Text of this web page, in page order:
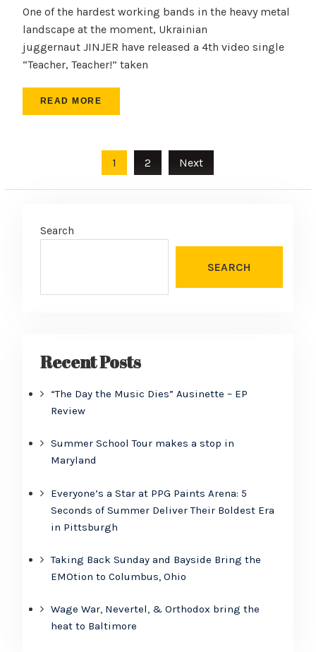
One of the hardest working bands in the heavy metal
landscape at the moment, Ukrainian
juggernaut JINJER have released a 4th video single
“Teacher, Teacher!” taken
READ MORE
pagination
1 2 Next
Search
SEARCH
Recent Posts
“The Day the Music Dies” Ausinette – EP
Review
Summer School Tour makes a stop in
Maryland
Everyone’s a Star at PPG Paints Arena: 5
Seconds of Summer Deliver Their Boldest Era
in Pittsburgh
Taking Back Sunday and Bayside Bring the
EMOtion to Columbus, Ohio
Wage War, Nevertel, & Orthodox bring the
heat to Baltimore